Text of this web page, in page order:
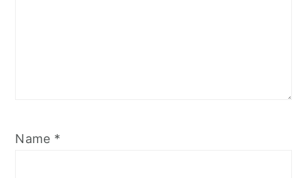
Name *